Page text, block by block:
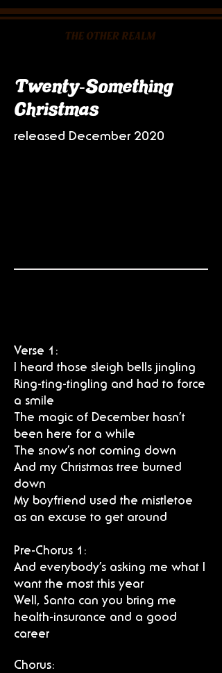
Twenty-Something
Christmas
released December 2020
Verse 1:
I heard those sleigh bells jingling
Ring-ting-tingling and had to force
a smile
The magic of December hasn’t
been here for a while
The snow’s not coming down
And my Christmas tree burned
down
My boyfriend used the mistletoe
as an excuse to get around
Pre-Chorus 1:
And everybody’s asking me what I
want the most this year
Well, Santa can you bring me
health-insurance and a good
career
Chorus: